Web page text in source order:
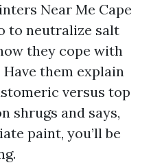
Near Me Cape
to neutralize salt
they cope with
them explain
versus top
shrugs and says,
paint, you’ll be